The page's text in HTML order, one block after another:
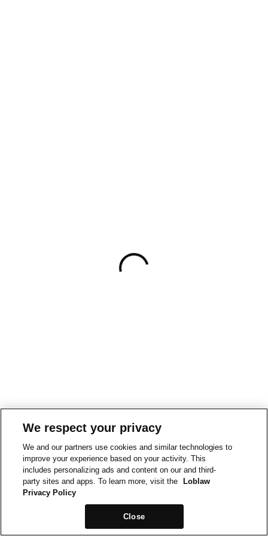
We respect your privacy
We and our partners use cookies and similar technologies to
improve your experience based on your activity. This
includes personalizing ads and content on our and third-
party sites and apps. To learn more, visit the
Loblaw
Privacy Policy
Close